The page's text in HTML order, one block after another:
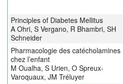
Principles of Diabetes Mellitus
A Ohri, S Vergano, R Bhambri, SH
Schneider
Pharmacologie des catécholamines
chez l’enfant
M Oualha, S Urien, O Spreux-
Varoquaux, JM Tréluyer